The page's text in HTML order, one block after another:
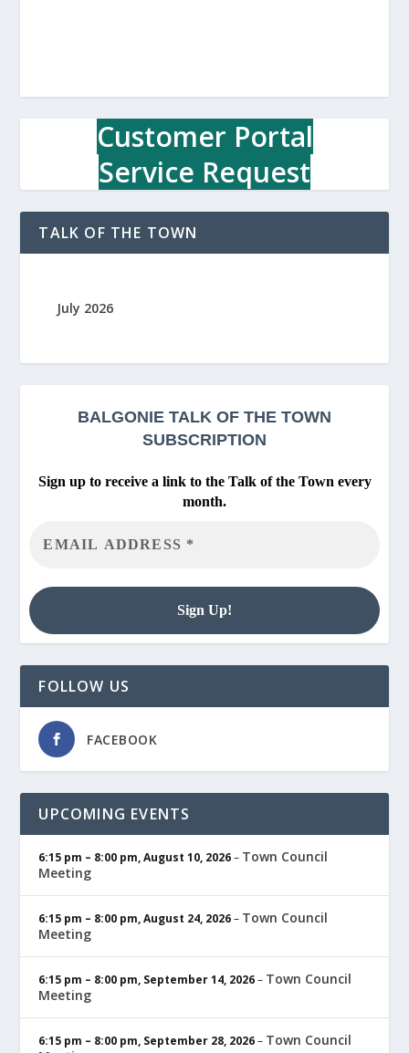
Customer Portal
Service Request
TALK OF THE TOWN
July 2026
BALGONIE TALK OF THE TOWN
SUBSCRIPTION
Sign up to receive a link to the Talk of the Town every
month.
FOLLOW US
FACEBOOK
UPCOMING EVENTS
6:15 pm – 8:00 pm,August 10, 2026– Town Council
Meeting
6:15 pm – 8:00 pm,August 24, 2026– Town Council
Meeting
6:15 pm – 8:00 pm, September 14, 2026– Town Council
Meeting
6:15 pm – 8:00 pm, September 28, 2026– Town Council